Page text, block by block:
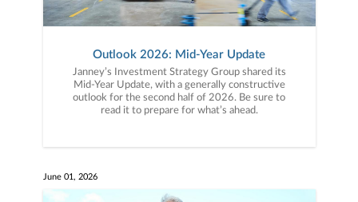
Outlook 2026: Mid-Year Update
Janney’s Investment Strategy Group shared its
Mid-Year Update, with a generally constructive
outlook for the second half of 2026. Be sure to
read it to prepare for what’s ahead.
June 01, 2026